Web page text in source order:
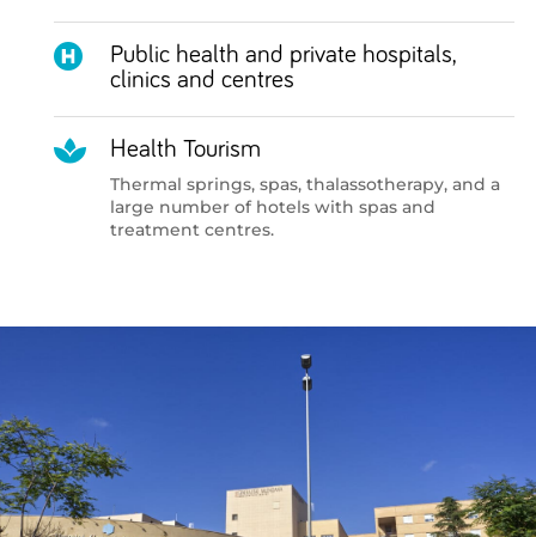

Public health and private hospitals,
clinics and centres
 Health Tourism
Thermal springs, spas, thalassotherapy, and a
large number of hotels with spas and
treatment centres.